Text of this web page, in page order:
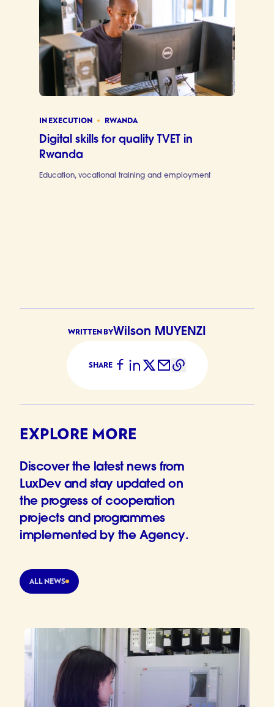
IN EXECUTION RWANDA
Digital skills for quality TVET in
Rwanda
Education, vocational training and employment
WRITTEN BYWilson MUYENZI
SHARE
EXPLORE MORE
Discover the latest news from
LuxDev and stay updated on
the progress of cooperation
projects and programmes
implemented by the Agency.
ALL NEWS